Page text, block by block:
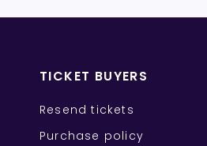
TICKET BUYERS
Resend tickets
Purchase policy